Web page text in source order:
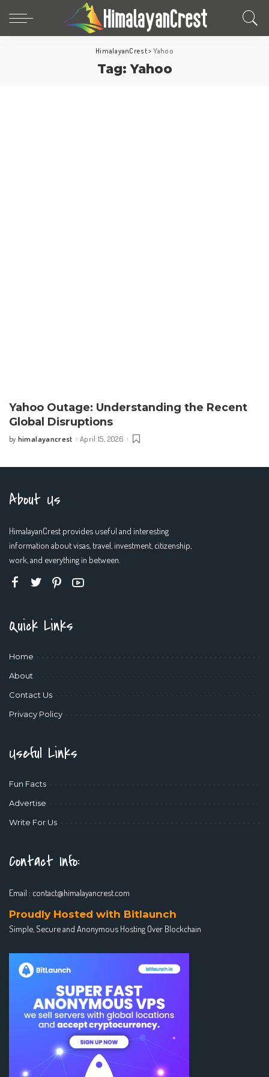
HimalayanCrest> Yahoo
Tag:Yahoo
Yahoo Outage: Understanding the Recent
Global Disruptions
Posted
by himalayancrest April 15, 2026
About Us
HimalayanCrest provides useful and interesting
information about visas, travel, investment, citizenship,
work, and everything in between.
Quick Links
Home
About
Contact Us
Privacy Policy
Useful Links
Fun Facts
Advertise
Write For Us
Contact Info:
Email : contact@himalayancrest.com
Proudly Hosted with Bitlaunch
Simple, Secure and Anonymous Hosting Over Blockchain